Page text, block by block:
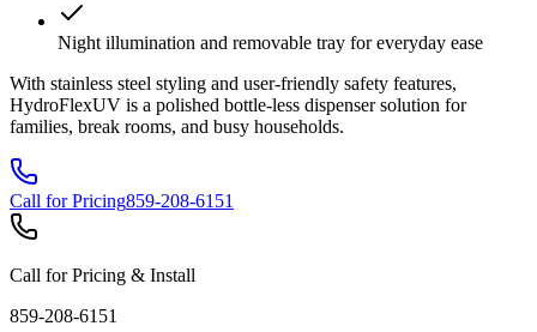
Night illumination and removable tray for everyday ease
With stainless steel styling and user-friendly safety features,
HydroFlexUV is a polished bottle-less dispenser solution for
families, break rooms, and busy households.
Call for Pricing859-208-6151
Call for Pricing & Install
859-208-6151